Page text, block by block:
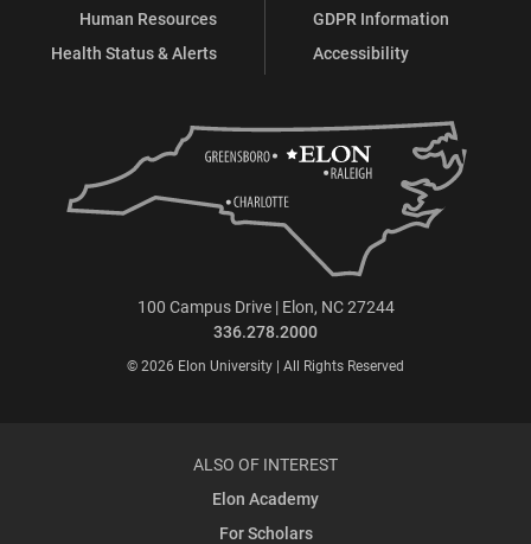
Human Resources
Health Status & Alerts
GDPR Information
Accessibility
100 Campus Drive | Elon, NC 27244
336.278.2000
© 2026 Elon University | All Rights Reserved
ALSO OF INTEREST
Elon Academy
For Scholars